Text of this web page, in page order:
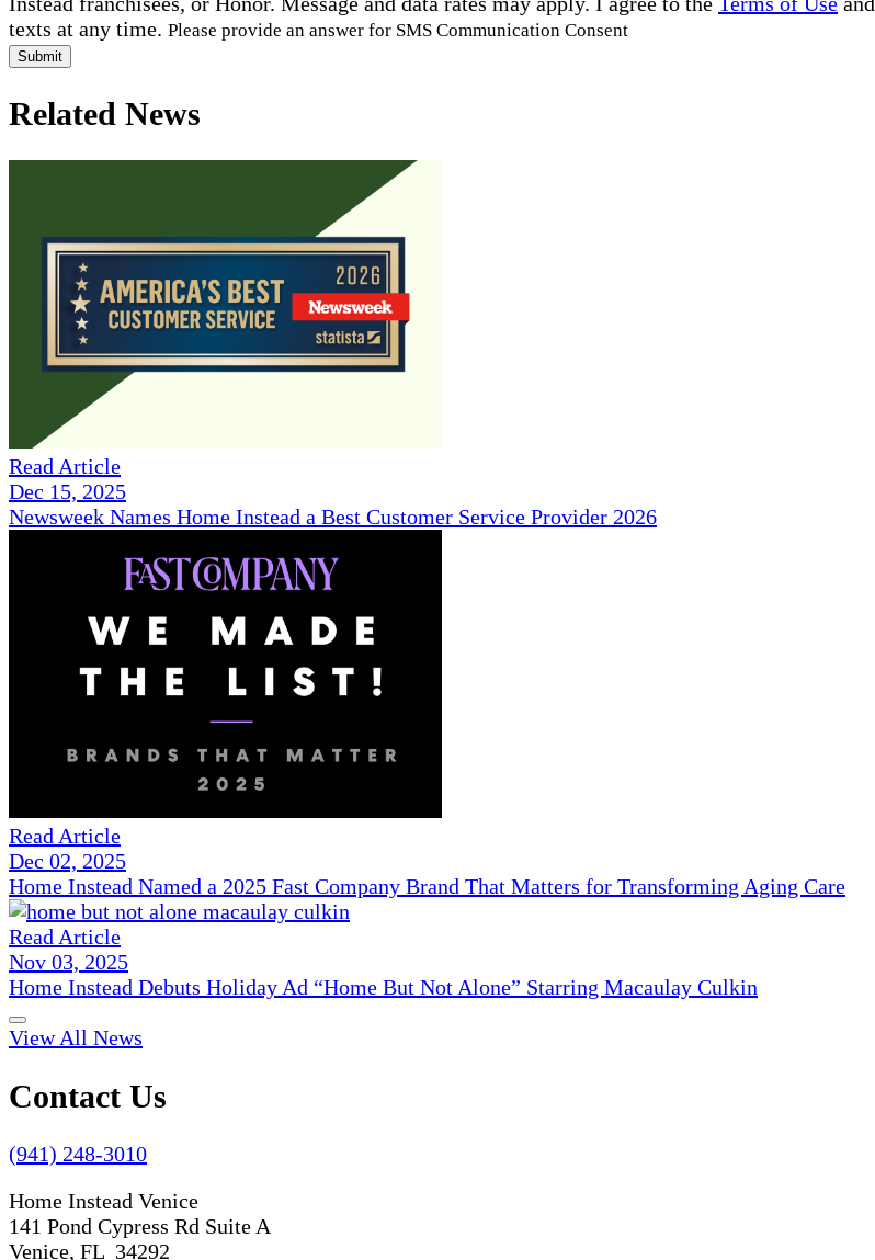
texts at any time. Please provide an answer for SMS Communication Consent
Submit
Related News
Read Article
Dec 15, 2025
Newsweek Names Home Instead a Best Customer Service Provider 2026
Read Article
Dec 02, 2025
Home Instead Named a 2025 Fast Company Brand That Matters for Transforming Aging Care
Read Article
Nov 03, 2025
Home Instead Debuts Holiday Ad “Home But Not Alone” Starring Macaulay Culkin
View All News
Contact Us
(941) 248-3010
Home Instead Venice
141 Pond Cypress Rd Suite A
Venice, FL 34292